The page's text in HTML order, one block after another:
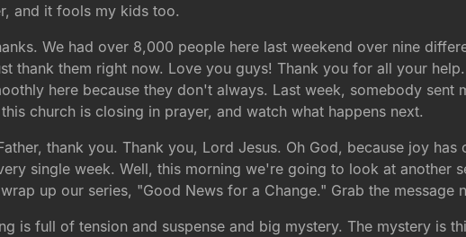
and it fools my kids too.
We had over 8,000 people here last weekend over nine
thank them right now. Love you guys! Thank you for all your
here because they don't always. Last week, somebody sent
church is closing in prayer, and watch what happens next.
thank you. Thank you, Lord Jesus. Oh God, because joy
single week. Well, this morning we're going to look at another
up our series, "Good News for a Change." Grab the message
is full of tension and suspense and big mystery. The mystery is